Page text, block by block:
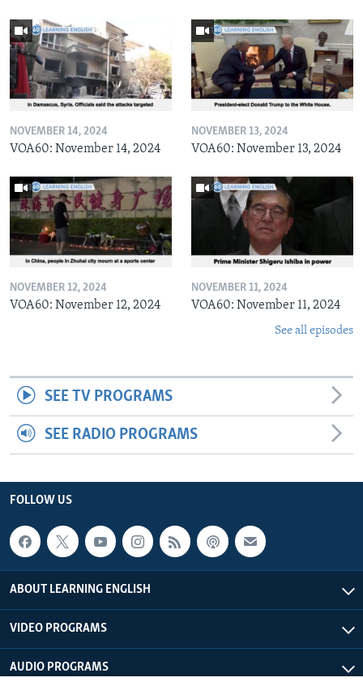
NOVEMBER 14, 2024
VOA60: November 14, 2024
NOVEMBER 13, 2024
VOA60: November 13, 2024
NOVEMBER 12, 2024
VOA60: November 12, 2024
NOVEMBER 11, 2024
VOA60: November 11, 2024
See all episodes
SEE TV PROGRAMS
SEE RADIO PROGRAMS
FOLLOW US
ABOUT LEARNING ENGLISH
VIDEO PROGRAMS
AUDIO PROGRAMS